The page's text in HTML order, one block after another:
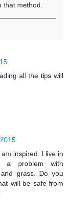
method.
all the tips will
inspired. I live in
a problem with
grass. Do you
will be safe from